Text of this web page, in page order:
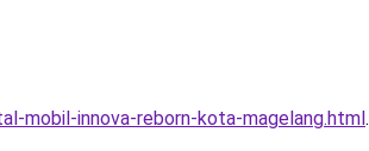
mobil-innova-reborn-kota-magelang.html.